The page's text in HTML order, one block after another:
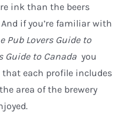
ink than the beers
if you’re familiar with
Pub Lovers Guide to
Guide to Canada  you
that each profile includes
area of the brewery